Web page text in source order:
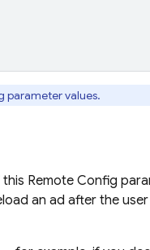
parameter values.
this Remote Config
an ad after the user